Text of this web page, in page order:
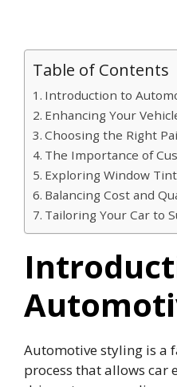
Table of Contents
Introduction to
Enhancing Your
Choosing the Right
The Importance of
Exploring Window
Balancing Cost and
Tailoring Your Car to
Automotive styling is a
process that allows car